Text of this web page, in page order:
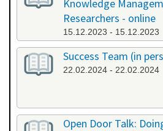
Knowledge
Researchers - online
15.12.2023 - 15.12.2023
Success Team (in
22.02.2024 - 22.02.2024
Open Door Talk: